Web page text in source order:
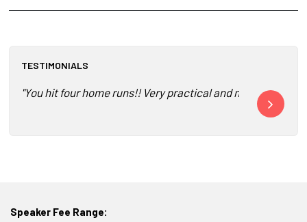
TESTIMONIALS
"You hit four home runs!! Very practical and no BS! Great
"You guys
Speaker Fee Range: